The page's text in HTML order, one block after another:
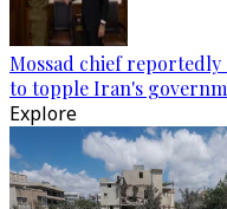
Mossad chief
to topple Iran's
Explore